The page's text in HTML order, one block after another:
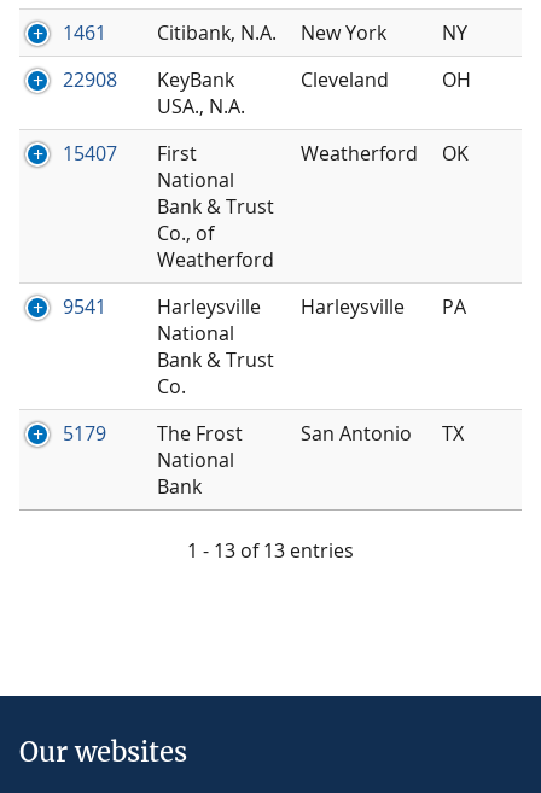
1461 Citibank, N.A. New York
NY
22908
KeyBank
USA., N.A.
Cleveland OH
15407
First
National
Bank & Trust
Co., of
Weatherford
Weatherford OK
9541
Harleysville
National
Bank & Trust
Co.
Harleysville PA
5179
The Frost
National
Bank
San Antonio TX
1 - 13 of 13 entries
Our websites